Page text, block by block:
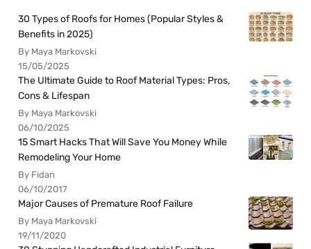
30 Types of Roofs for Homes (Popular Styles &
Benefits in 2025)
By Maya Markovski
15/05/2025
The Ultimate Guide to Roof Material Types: Pros,
Cons & Lifespan
By Maya Markovski
06/10/2025
15 Smart Hacks That Will Save You Money While
Remodeling Your Home
By Fidan
06/10/2017
Major Causes of Premature Roof Failure
By Maya Markovski
19/11/2020